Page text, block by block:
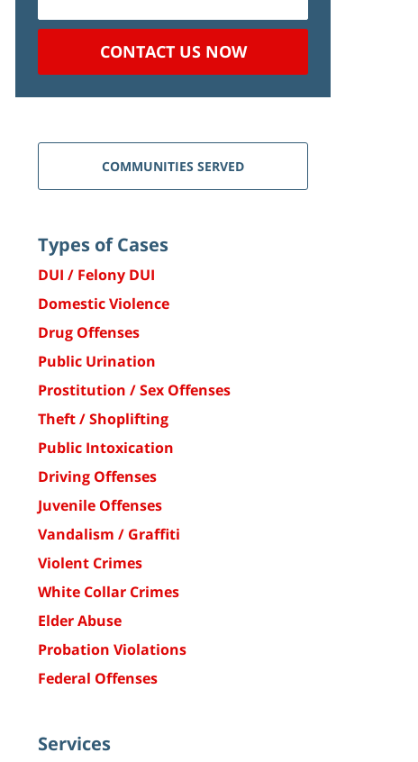
CONTACT US NOW
COMMUNITIES SERVED
Types of Cases
DUI / Felony DUI
Domestic Violence
Drug Offenses
Public Urination
Prostitution / Sex Offenses
Theft / Shoplifting
Public Intoxication
Driving Offenses
Juvenile Offenses
Vandalism / Graffiti
Violent Crimes
White Collar Crimes
Elder Abuse
Probation Violations
Federal Offenses
Services